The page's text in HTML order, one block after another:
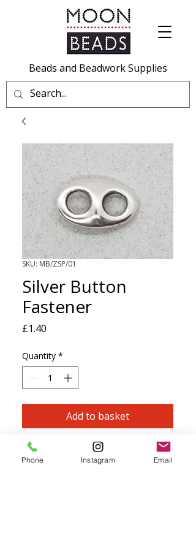
Beads and Beadwork Supplies
SKU: MB/ZSP/01
Silver Button
Fastener
£1.40
Quantity *
Add to basket
Zamak 999 Silver Plated Oval Button
Fastener
Phone Instagram Email